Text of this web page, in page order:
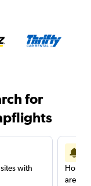
for
with
are